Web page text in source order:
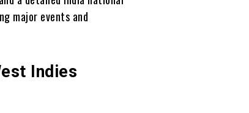
major events and
Indies